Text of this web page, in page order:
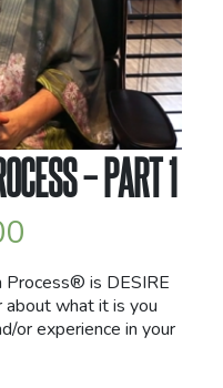
– PART 1
Process® is DESIRE
what it is you
or experience in your